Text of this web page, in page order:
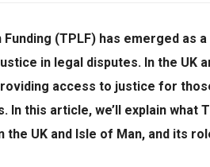
(TPLF) has emerged as
in legal disputes. In the UK
access to justice for
In this article, we’ll explain
UK and Isle of Man, and its